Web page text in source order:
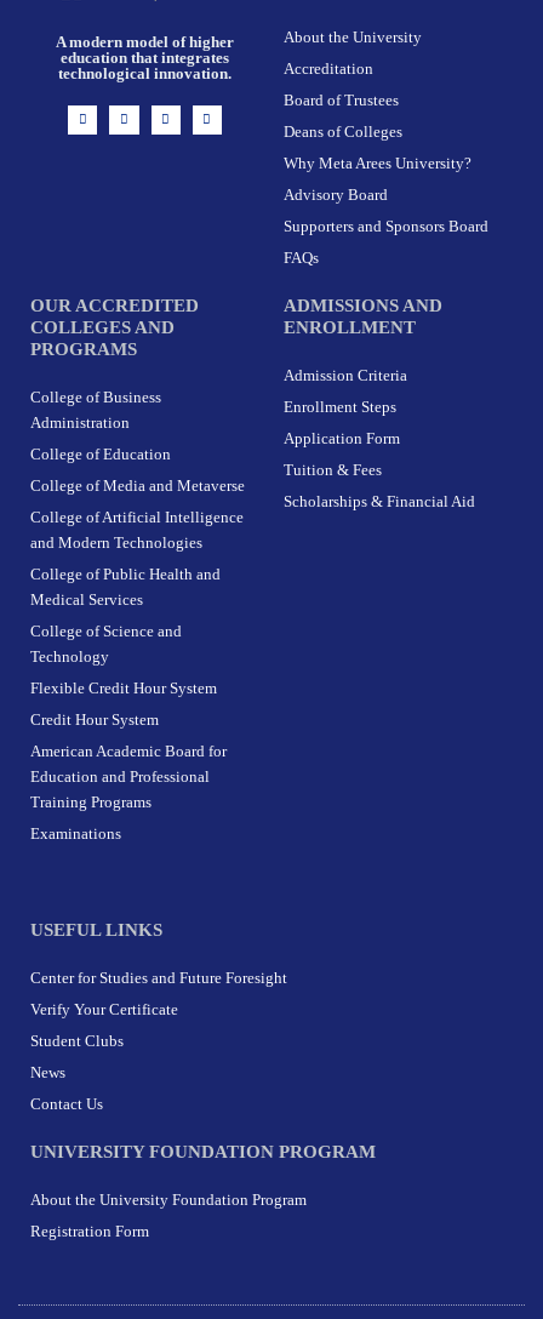
A modern model of higher
education that integrates
technological innovation.
I
n
s
F
a
c
X
-
t
L
i
n
About the University
Accreditation
Board of Trustees
Deans of Colleges
Why Meta Arees University?
Advisory Board
Supporters and Sponsors Board
FAQs
OUR ACCREDITED
COLLEGES AND
PROGRAMS
College of Business
Administration
College of Education
College of Media and Metaverse
College of Artificial Intelligence
and Modern Technologies
College of Public Health and
Medical Services
College of Science and
Technology
Flexible Credit Hour System
Credit Hour System
American Academic Board for
Education and Professional
Training Programs
Examinations
ADMISSIONS AND
ENROLLMENT
Admission Criteria
Enrollment Steps
Application Form
Tuition & Fees
Scholarships & Financial Aid
USEFUL LINKS
Center for Studies and Future Foresight
Verify Your Certificate
Student Clubs
News
Contact Us
UNIVERSITY FOUNDATION PROGRAM
About the University Foundation Program
Registration Form